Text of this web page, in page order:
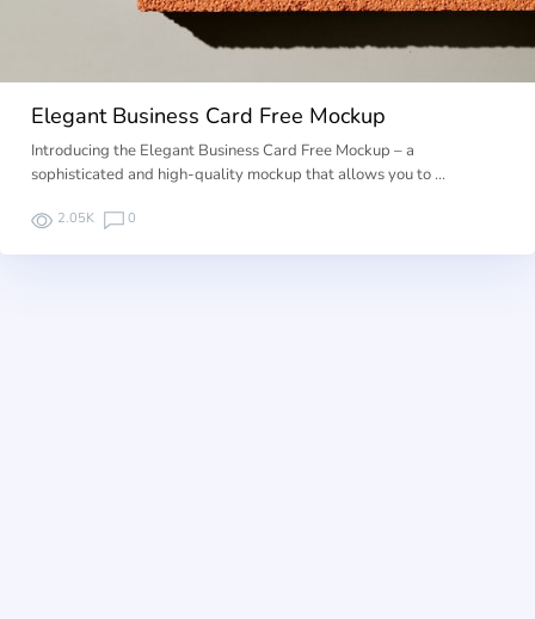
Elegant Business Card Free Mockup
Introducing the Elegant Business Card Free Mockup – a
sophisticated and high-quality mockup that allows you to …
2.05K 0